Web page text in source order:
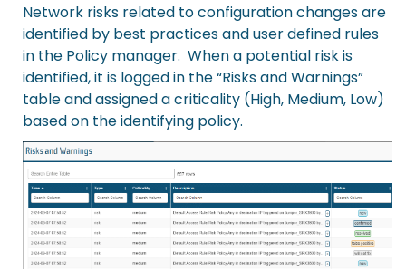
Network risks related to configuration changes are
identified by best practices and user defined rules
in the Policy manager. When a potential risk is
identified, it is logged in the “Risks and Warnings”
table and assigned a criticality (High, Medium, Low)
based on the identifying policy.